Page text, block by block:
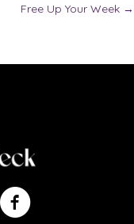
Free Up Your Week →
on Twitter
Follow me on Facebook